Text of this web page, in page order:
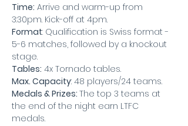
Time: Arrive and warm-up from
3:30pm. Kick-off at 4pm.
Format: Qualification is Swiss format -
5-6 matches, followed by a knockout
stage.
Tables: 4x Tornado tables.
Max. Capacity: 48 players/24 teams.
Medals & Prizes: The top 3 teams at
the end of the night earn LTFC
medals.